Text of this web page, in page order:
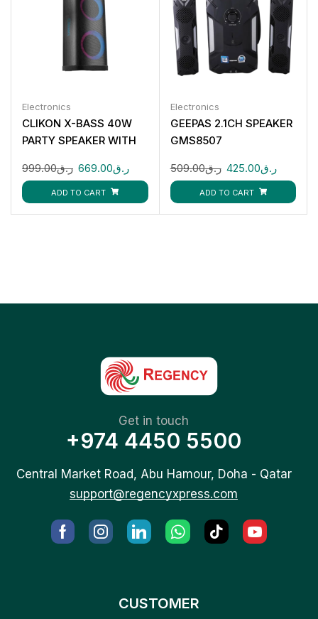
Electronics
CLIKON X-BASS 40W
PARTY SPEAKER WITH
LIGHTS MIC INPUT
CK873
ر.ق999.00 ر.ق669.00
ADD TO CART
Electronics
GEEPAS 2.1CH SPEAKER
GMS8507
ر.ق509.00 ر.ق425.00
ADD TO CART
Get in touch
+974 4450 5500
Central Market Road, Abu Hamour, Doha - Qatar
support@regencyxpress.com
CUSTOMER